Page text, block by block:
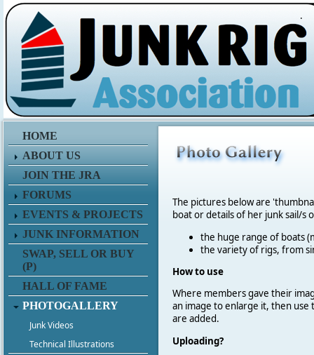
.
HOME
ABOUT US
JOIN THE JRA
FORUMS
EVENTS & PROJECTS
JUNK INFORMATION
SWAP, SELL OR BUY
(P)
HALL OF FAME
PHOTOGALLERY
Junk Videos
Technical Illustrations
The pictures below are
boat or details of her junk sail/s
the huge range of boats
the variety of rigs, from
How to use
Where members gave their
an image to enlarge it, then use
are added.
Uploading?